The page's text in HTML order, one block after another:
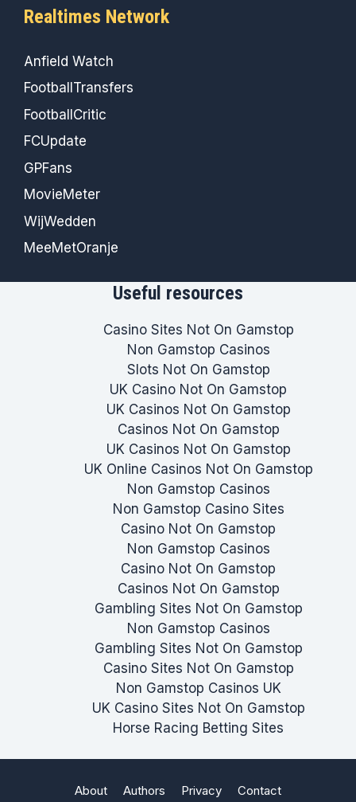
Realtimes Network
Anfield Watch
FootballTransfers
FootballCritic
FCUpdate
GPFans
MovieMeter
WijWedden
MeeMetOranje
Useful resources
Casino Sites Not On Gamstop
Non Gamstop Casinos
Slots Not On Gamstop
UK Casino Not On Gamstop
UK Casinos Not On Gamstop
Casinos Not On Gamstop
UK Casinos Not On Gamstop
UK Online Casinos Not On Gamstop
Non Gamstop Casinos
Non Gamstop Casino Sites
Casino Not On Gamstop
Non Gamstop Casinos
Casino Not On Gamstop
Casinos Not On Gamstop
Gambling Sites Not On Gamstop
Non Gamstop Casinos
Gambling Sites Not On Gamstop
Casino Sites Not On Gamstop
Non Gamstop Casinos UK
UK Casino Sites Not On Gamstop
Horse Racing Betting Sites
About Authors Privacy Contact